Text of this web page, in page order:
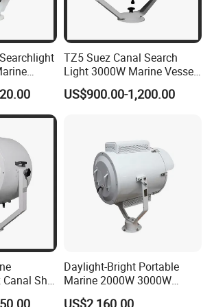
optics diffuser 2-2.5° for long
up to 5000m.
compared to Xenon,
TZ5 Suez Canal Search
Light 3000W Marine Vessel
Oceangoing Freighter Cargo
Ship
US$900.00-1,200.00
Ship
Daylight-Bright Portable
Marine 2000W 3000W
Vessel Navigation Spot LED
US$2,160.00